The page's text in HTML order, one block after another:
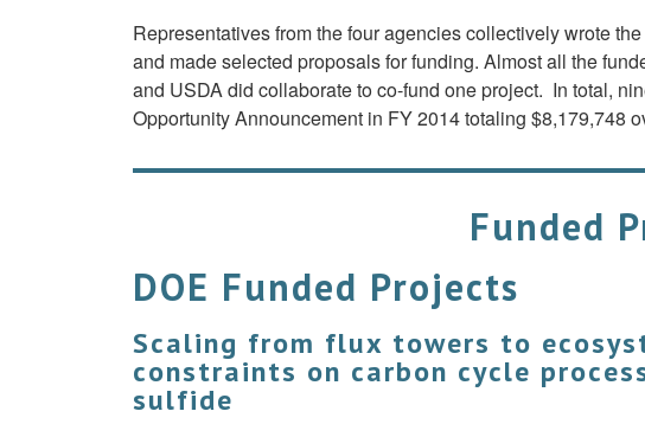
Representatives from the four agencies collectively wrote
and made selected proposals for funding. Almost all the
and USDA did collaborate to co-fund one project. In total,
Opportunity Announcement in FY 2014 totaling $8,179,748
Funded
DOE Funded Projects
Scaling from flux towers to
constraints on carbon cycle
sulfide